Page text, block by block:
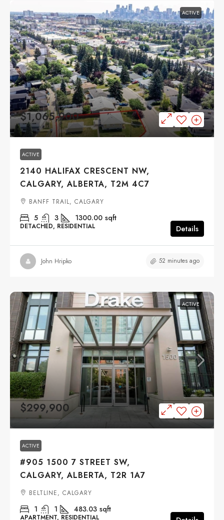
ACTIVE
$1,065,900
ACTIVE
2140 HALIFAX CRESCENT NW,
CALGARY, ALBERTA, T2M 4C7
BANFF TRAIL, CALGARY
5 3 1300.00 sqft
DETACHED, RESIDENTIAL Details
John Hripko 52 minutes ago
ACTIVE
$299,900
ACTIVE
#905 1500 7 STREET SW,
CALGARY, ALBERTA, T2R 1A7
BELTLINE, CALGARY
1 1 483.03 sqft
APARTMENT, RESIDENTIAL